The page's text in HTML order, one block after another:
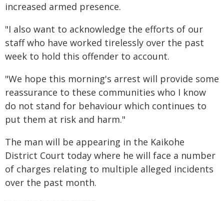
increased armed presence.
"I also want to acknowledge the efforts of our
staff who have worked tirelessly over the past
week to hold this offender to account.
"We hope this morning's arrest will provide some
reassurance to these communities who I know
do not stand for behaviour which continues to
put them at risk and harm."
The man will be appearing in the Kaikohe
District Court today where he will face a number
of charges relating to multiple alleged incidents
over the past month.